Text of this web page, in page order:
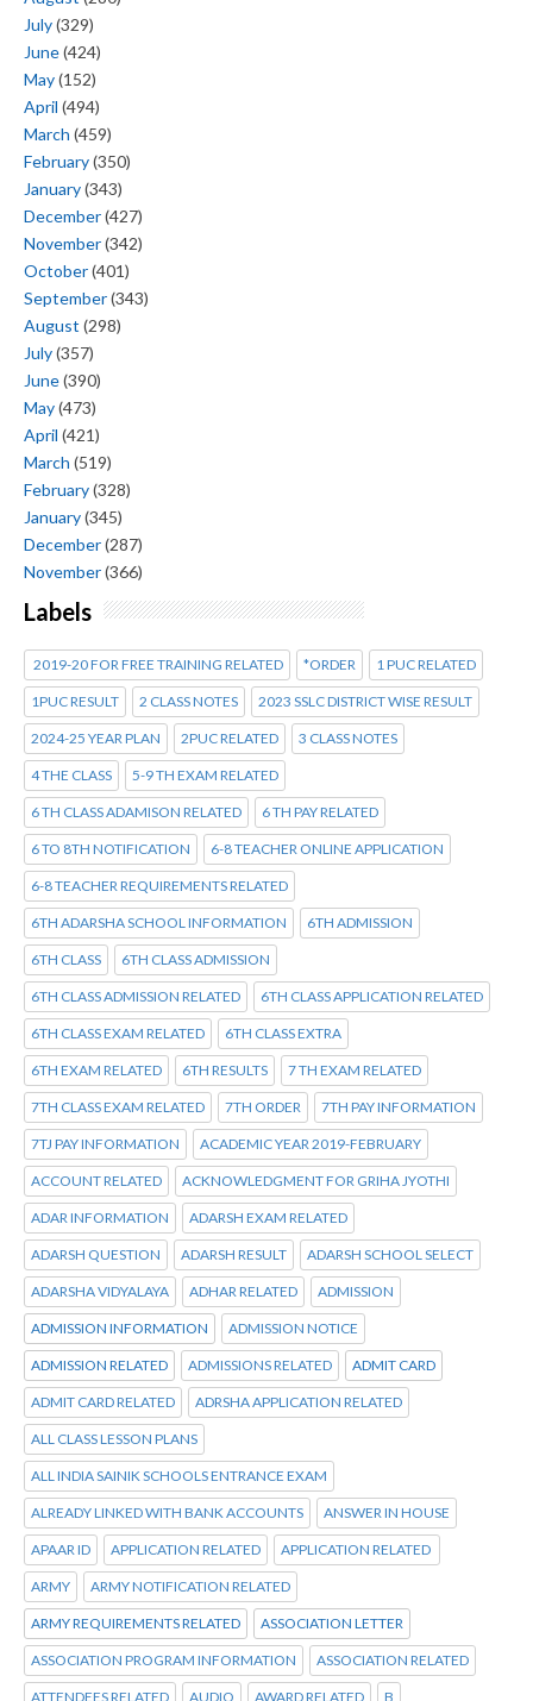
July(329)
June(424)
May(152)
April (494)
March (459)
February(350)
January(343)
December(427)
November(342)
October(401)
September(343)
August (298)
July(357)
June(390)
May(473)
April (421)
March (519)
February(328)
January(345)
December(287)
November(366)
Labels
2019-20 FOR FREE TRAINING RELATED *ORDER 1 PUC RELATED
1PUC RESULT 2 CLASS NOTES 2023 SSLC DISTRICT WISE RESULT
2024-25 YEAR PLAN 2PUC RELATED 3 CLASS NOTES
4 THE CLASS 5-9 TH EXAM RELATED
6 TH CLASS ADAMISON RELATED 6 TH PAY RELATED
6 TO 8TH NOTIFICATION 6-8 TEACHER ONLINE APPLICATION
6-8 TEACHER REQUIREMENTS RELATED
6TH ADARSHA SCHOOL INFORMATION 6TH ADMISSION
6TH CLASS 6TH CLASS ADMISSION
6TH CLASS ADMISSION RELATED 6TH CLASS APPLICATION RELATED
6TH CLASS EXAM RELATED 6TH CLASS EXTRA
6TH EXAM RELATED 6TH RESULTS 7 TH EXAM RELATED
7TH CLASS EXAM RELATED 7TH ORDER 7TH PAY INFORMATION
7TJ PAY INFORMATION ACADEMIC YEAR 2019-FEBRUARY
ACCOUNT RELATED ACKNOWLEDGMENT FOR GRIHA JYOTHI
ADAR INFORMATION ADARSH EXAM RELATED
ADARSH QUESTION ADARSH RESULT ADARSH SCHOOL SELECT
ADARSHA VIDYALAYA ADHAR RELATED ADMISSION
ADMISSION INFORMATION ADMISSION NOTICE
ADMISSION RELATED ADMISSIONS RELATED ADMIT CARD
ADMIT CARD RELATED ADRSHA APPLICATION RELATED
ALL CLASS LESSON PLANS
ALL INDIA SAINIK SCHOOLS ENTRANCE EXAM
ALREADY LINKED WITH BANK ACCOUNTS ANSWER IN HOUSE
APAAR ID APPLICATION RELATED APPLICATION RELATED
ARMY ARMY NOTIFICATION RELATED
ARMY REQUIREMENTS RELATED ASSOCIATION LETTER
ASSOCIATION PROGRAM INFORMATION ASSOCIATION RELATED
ATTENDEES RELATED AUDIO AWARD RELATED B